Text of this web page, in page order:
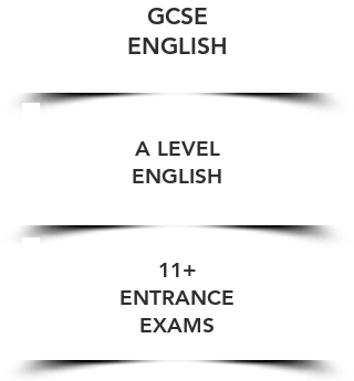
GCSE
ENGLISH
A LEVEL
ENGLISH
11+
ENTRANCE
EXAMS